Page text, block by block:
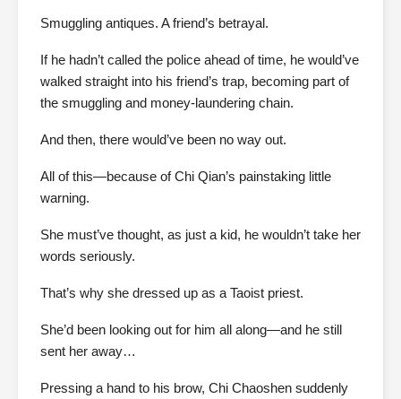
Smuggling antiques. A friend’s betrayal.
If he hadn’t called the police ahead of time, he would’ve
walked straight into his friend’s trap, becoming part of
the smuggling and money-laundering chain.
And then, there would’ve been no way out.
All of this—because of Chi Qian’s painstaking little
warning.
She must’ve thought, as just a kid, he wouldn’t take her
words seriously.
That’s why she dressed up as a Taoist priest.
She’d been looking out for him all along—and he still
sent her away…
Pressing a hand to his brow, Chi Chaoshen suddenly